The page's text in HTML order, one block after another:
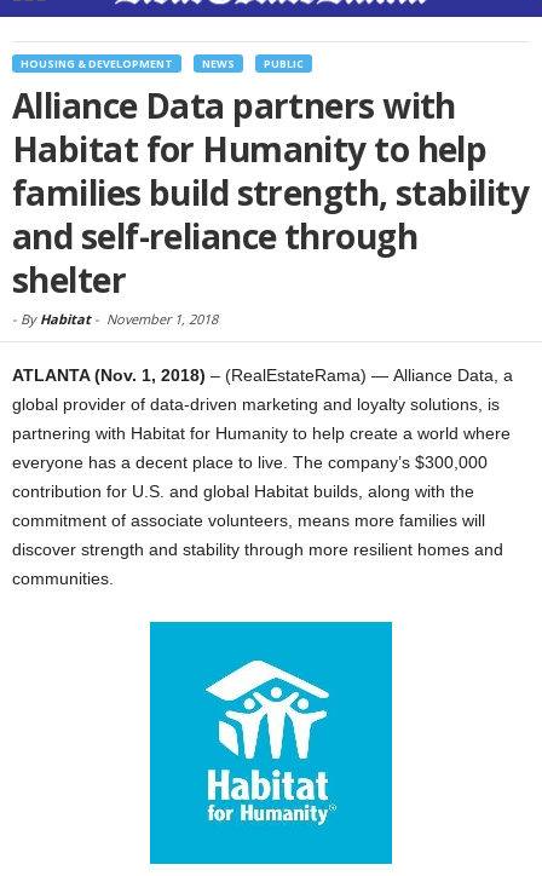
HOUSING & DEVELOPMENT NEWS PUBLIC
Alliance Data partners with
Habitat for Humanity to help
families build strength, stability
and self-reliance through
shelter
- By Habitat- November 1, 2018
ATLANTA (Nov. 1, 2018) – (RealEstateRama) — Alliance Data, a
global provider of data-driven marketing and loyalty solutions, is
partnering with Habitat for Humanity to help create a world where
everyone has a decent place to live. The company’s $300,000
contribution for U.S. and global Habitat builds, along with the
commitment of associate volunteers, means more families will
discover strength and stability through more resilient homes and
communities.